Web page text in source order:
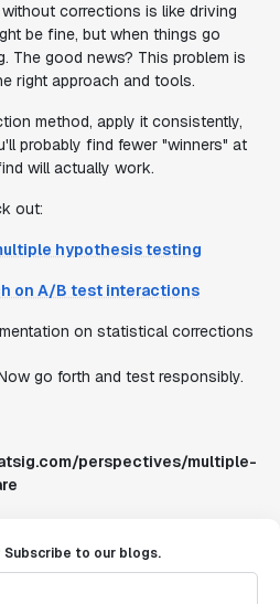
corrections is like driving
be fine, but when things go
The good news? This problem is
right approach and tools.
method, apply it consistently,
probably find fewer "winners" at
will actually work.
out:
hypothesis testing
on A/B test interactions
on statistical corrections
go forth and test responsibly.
perspectives/multiple-
to our blogs.